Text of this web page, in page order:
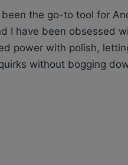
the go-to tool for
I have been obsessed
power with polish,
without bogging